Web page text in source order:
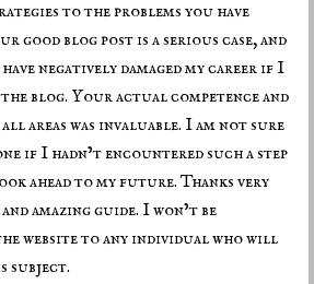
to the problems you have
good blog post is a serious case, and
negatively damaged my career if I
blog. Your actual competence and
areas was invaluable. I am not sure
if I hadn’t encountered such a step
ahead to my future. Thanks very
amazing guide. I won’t be
website to any individual who will
subject.